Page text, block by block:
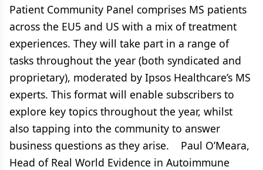
Patient Community Panel comprises MS patients
across the EU5 and US with a mix of treatment
experiences. They will take part in a range of
tasks throughout the year (both syndicated and
proprietary), moderated by Ipsos Healthcare’s MS
experts. This format will enable subscribers to
explore key topics throughout the year, whilst
also tapping into the community to answer
business questions as they arise. Paul O’Meara,
Head of Real World Evidence in Autoimmune